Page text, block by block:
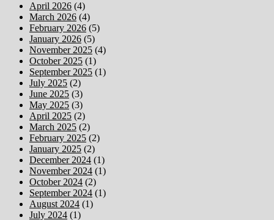
April 2026 (4)
March 2026 (4)
February 2026 (5)
January 2026 (5)
November 2025 (4)
October 2025 (1)
September 2025 (1)
July 2025 (2)
June 2025 (3)
May 2025 (3)
April 2025 (2)
March 2025 (2)
February 2025 (2)
January 2025 (2)
December 2024 (1)
November 2024 (1)
October 2024 (2)
September 2024 (1)
August 2024 (1)
July 2024 (1)